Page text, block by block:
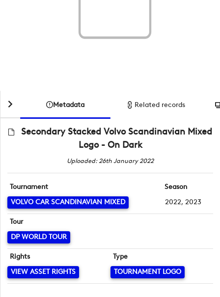
Metadata Related records
Secondary Stacked Volvo Scandinavian Mixed
Logo - On Dark
Uploaded: 26th January 2022
Tournament
VOLVO CAR SCANDINAVIAN MIXED
Season
2022, 2023
Tour
DP WORLD TOUR
Rights
VIEW ASSET RIGHTS
Type
TOURNAMENT LOGO